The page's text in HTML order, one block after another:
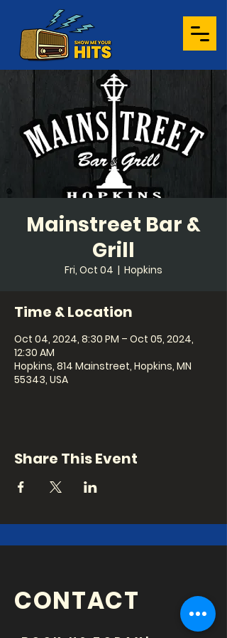
Mainstreet Bar &
Grill
Fri, Oct 04
  |
Hopkins
Time & Location
Oct 04, 2024, 8:30 PM – Oct 05, 2024,
12:30 AM
Hopkins, 814 Mainstreet, Hopkins, MN
55343, USA
Share This Event
CONTACT